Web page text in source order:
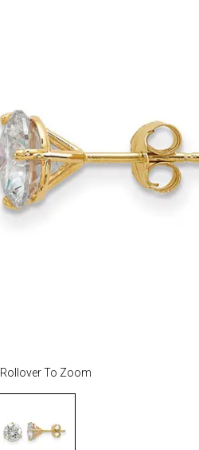
Rollover To Zoom